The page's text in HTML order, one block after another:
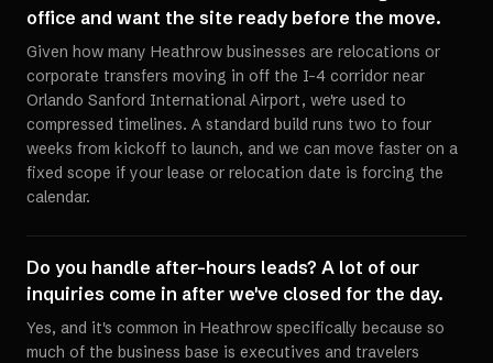
office and want the site ready before the move.
Given how many Heathrow businesses are relocations or
corporate transfers moving in off the I-4 corridor near
Orlando Sanford International Airport, we're used to
compressed timelines. A standard build runs two to four
weeks from kickoff to launch, and we can move faster on a
fixed scope if your lease or relocation date is forcing the
calendar.
Do you handle after-hours leads? A lot of our
inquiries come in after we've closed for the day.
Yes, and it's common in Heathrow specifically because so
much of the business base is executives and travelers